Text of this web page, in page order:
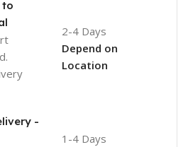
to
2-4 Days
Depend on
Location
-
1-4 Days